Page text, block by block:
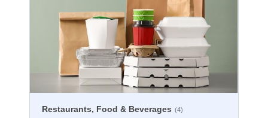
Restaurants, Food & Beverages (4)